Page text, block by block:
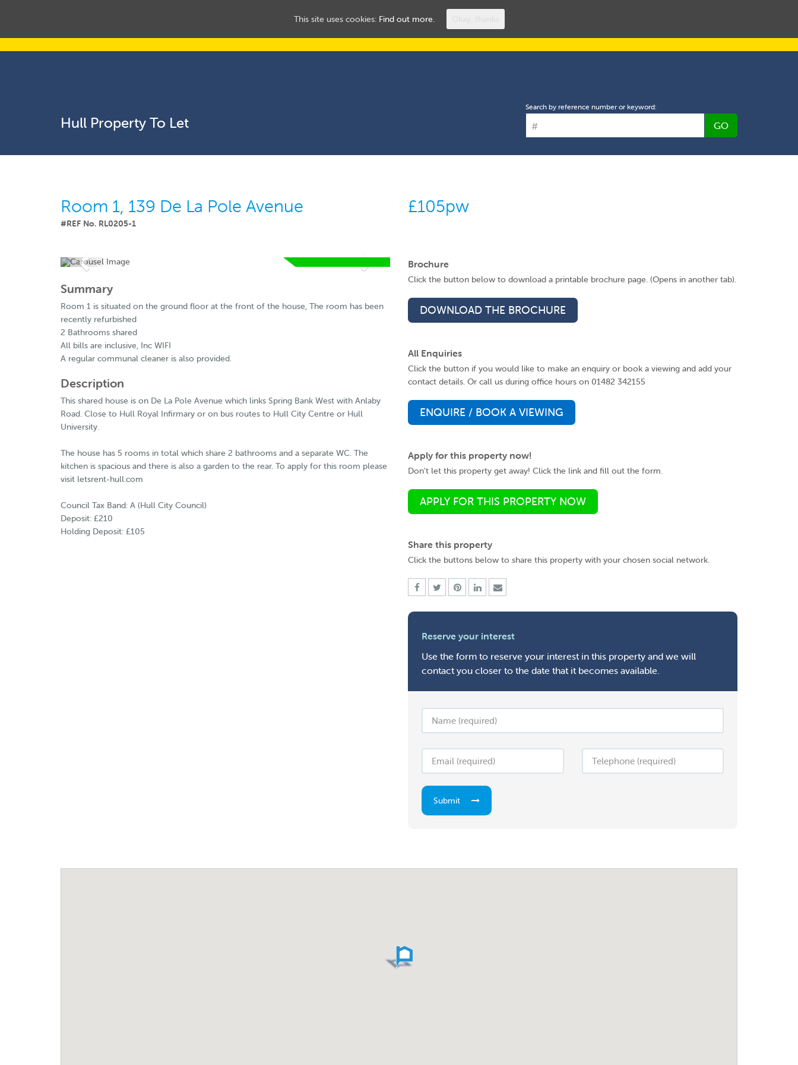
Hull Property To Let
Search by reference number or keyword:
GO
Room 1, 139 De La Pole Avenue
#REF No. RL0205-1
£105pw
AVAILABLE FROM
NOW
Summary
Room 1 is situated on the ground floor at the front of the house, The room has been
recently refurbished
2 Bathrooms shared
All bills are inclusive, Inc WIFI
A regular communal cleaner is also provided.
Description
This shared house is on De La Pole Avenue which links Spring Bank West with Anlaby
Road. Close to Hull Royal Infirmary or on bus routes to Hull City Centre or Hull
University.
The house has 5 rooms in total which share 2 bathrooms and a separate WC. The
kitchen is spacious and there is also a garden to the rear. To apply for this room please
visit letsrent-hull.com
Council Tax Band: A (Hull City Council)
Deposit: £210
Holding Deposit: £105
Brochure
Click the button below to download a printable brochure page. (Opens in another tab).
DOWNLOAD THE BROCHURE
All Enquiries
Click the button if you would like to make an enquiry or book a viewing and add your
contact details. Or call us during office hours on 01482 342155
ENQUIRE / BOOK A VIEWING
Apply for this property now!
Don't let this property get away! Click the link and fill out the form.
APPLY FOR THIS PROPERTY NOW
Share this property
Click the buttons below to share this property with your chosen social network.
Reserve your interest
Use the form to reserve your interest in this property and we will
contact you closer to the date that it becomes available.
Submit
This site uses cookies: Find out more.